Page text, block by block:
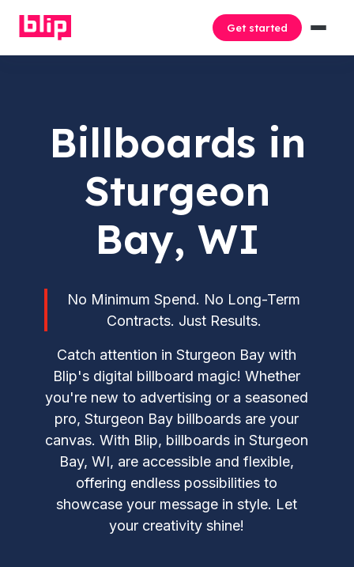
Get started
Billboards in
Sturgeon
Bay, WI
No Minimum Spend. No Long-Term
Contracts. Just Results.
Catch attention in Sturgeon Bay with
Blip's digital billboard magic! Whether
you're new to advertising or a seasoned
pro, Sturgeon Bay billboards are your
canvas. With Blip, billboards in Sturgeon
Bay, WI, are accessible and flexible,
offering endless possibilities to
showcase your message in style. Let
your creativity shine!